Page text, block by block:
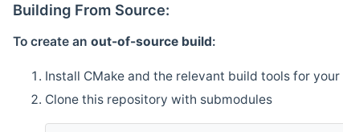
Building From Source:
To create an out-of-source build:
Install CMake and the relevant build tools for
Clone this repository with submodules